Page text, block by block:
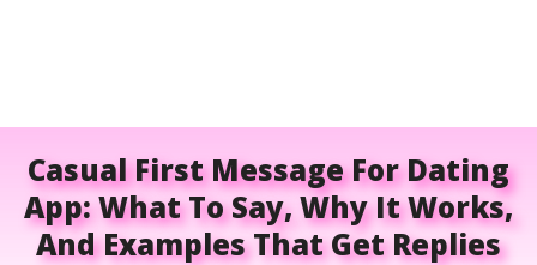
Casual First Message For Dating
App: What To Say, Why It Works,
And Examples That Get Replies